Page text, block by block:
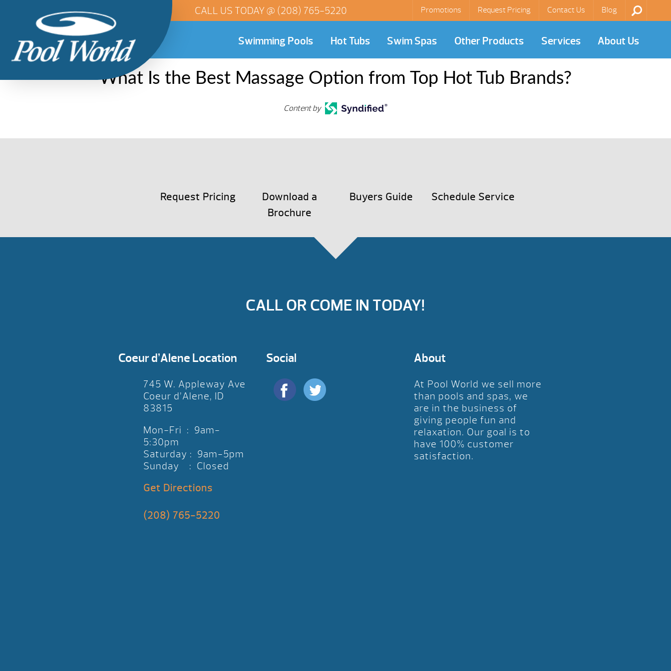
Promotions Request Pricing Contact Us Blog
CALL US TODAY @ (208) 765-5220
Swimming Pools Hot Tubs Swim Spas Other Products Services About Us
What Is the Best Massage Option from Top Hot Tub Brands?
Content by
Request Pricing
Download a
Brochure
Buyers Guide Schedule Service
CALL OR COME IN TODAY!
Coeur d’Alene Location
745 W. Appleway Ave
Coeur d’Alene, ID
83815
Mon-Fri : 9am-
5:30pm
Saturday : 9am-5pm
Sunday : Closed
Get Directions
(208) 765-5220
Social About
At Pool World we sell more
than pools and spas, we
are in the business of
giving people fun and
relaxation. Our goal is to
have 100% customer
satisfaction.